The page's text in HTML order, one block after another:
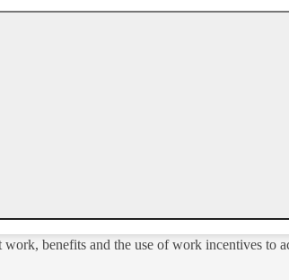
benefits and the use of work incentives to